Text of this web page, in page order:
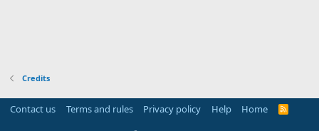
Credits
Contact us Terms and rules Privacy policy Help Home
R